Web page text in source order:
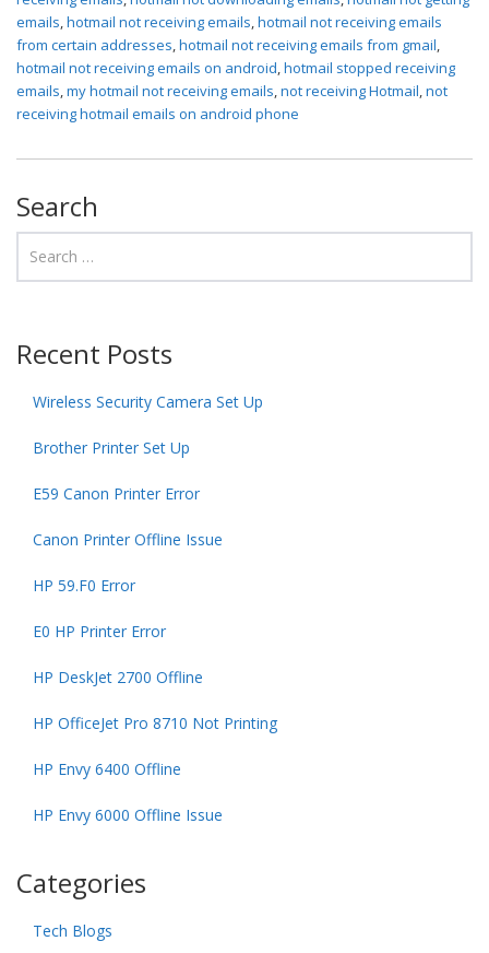
emails hotmail not receiving emails hotmail not receiving emails
from certain addresses hotmail not receiving emails from gmail
hotmail not receiving emails on android hotmail stopped receiving
emails my hotmail not receiving emails not receiving Hotmail not
receiving hotmail emails on android phone
Search
Recent Posts
Wireless Security Camera Set Up
Brother Printer Set Up
E59 Canon Printer Error
Canon Printer Offline Issue
HP 59.F0 Error
E0 HP Printer Error
HP DeskJet 2700 Offline
HP OfficeJet Pro 8710 Not Printing
HP Envy 6400 Offline
HP Envy 6000 Offline Issue
Categories
Tech Blogs